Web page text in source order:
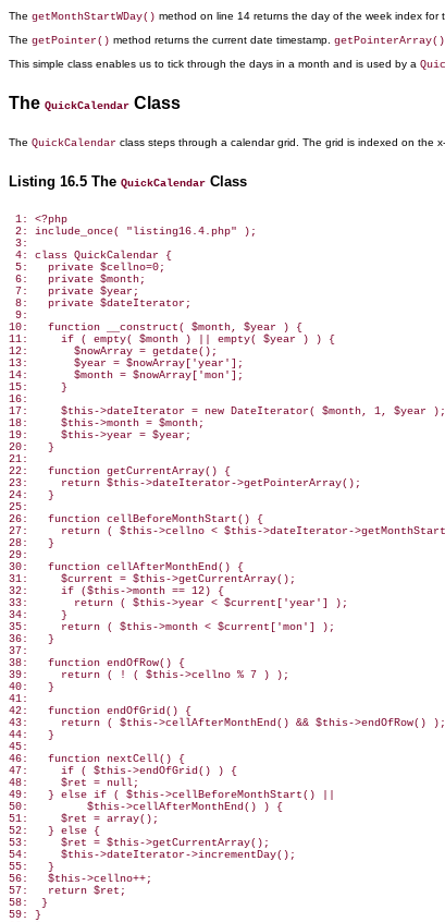
The getMonthStartWDay() method on line 14 returns the day of the week index for
The getPointer() method returns the current date timestamp. getPointerArray()
This simple class enables us to tick through the days in a month and is used by a
The QuickCalendar Class
The QuickCalendar class steps through a calendar grid. The grid is indexed on the
Listing 16.5 The QuickCalendar Class
1: <?php
2: include_once( "listing16.4.php" );
3:
4: class QuickCalendar {
5:   private $cellno=0;
6:   private $month;
7:   private $year;
8:   private $dateIterator;
9:
10:   function __construct( $month, $year ) {
11:     if ( empty( $month ) || empty( $year ) ) {
12:       $nowArray = getdate();
13:       $year = $nowArray['year'];
14:       $month = $nowArray['mon'];
15:     }
16:
17:     $this->dateIterator = new DateIterator( $month, 1, $year );
18:     $this->month = $month;
19:     $this->year = $year;
20:   }
21:
22:   function getCurrentArray() {
23:     return $this->dateIterator->getPointerArray();
24:   }
25:
26:   function cellBeforeMonthStart() {
27:     return ( $this->cellno < $this->dateIterator-
28:   }
29:
30:   function cellAfterMonthEnd() {
31:     $current = $this->getCurrentArray();
32:     if ($this->month == 12) {
33:       return ( $this->year < $current['year'] );
34:     }
35:     return ( $this->month < $current['mon'] );
36:   }
37:
38:   function endOfRow() {
39:     return ( ! ( $this->cellno % 7 ) );
40:   }
41:
42:   function endOfGrid() {
43:     return ( $this->cellAfterMonthEnd() && $this->endOfRow() );
44:   }
45:
46:   function nextCell() {
47:     if ( $this->endOfGrid() ) {
48:     $ret = null;
49:   } else if ( $this->cellBeforeMonthStart() ||
50:         $this->cellAfterMonthEnd() ) {
51:     $ret = array();
52:   } else {
53:     $ret = $this->getCurrentArray();
54:     $this->dateIterator->incrementDay();
55:   }
56:   $this->cellno++;
57:   return $ret;
58:  }
59: }